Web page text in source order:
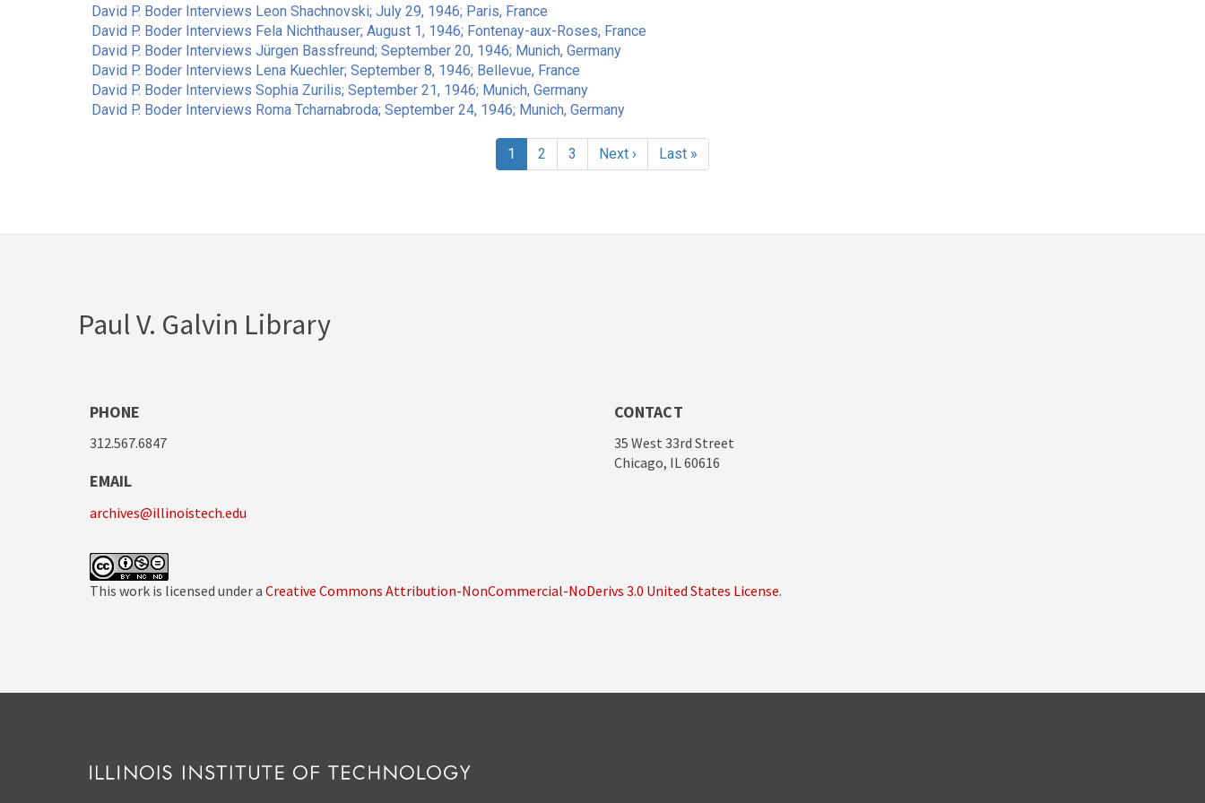
David P. Boder Interviews Leon Shachnovski; July 29, 1946; Paris, France
David P. Boder Interviews Fela Nichthauser; August 1, 1946; Fontenay-aux-Roses, France
David P. Boder Interviews Jürgen Bassfreund; September 20, 1946; Munich, Germany
David P. Boder Interviews Lena Kuechler; September 8, 1946; Bellevue, France
David P. Boder Interviews Sophia Zurilis; September 21, 1946; Munich, Germany
David P. Boder Interviews Roma Tcharnabroda; September 24, 1946; Munich, Germany
Current
page
1 Page
2 Page
3
Next
page
Next ›
Last
page
Last »
Paul V. Galvin Library
PHONE
312.567.6847
EMAIL
archives@illinoistech.edu
CONTACT
35 West 33rd Street
Chicago, IL 60616
This work is licensed under a Creative Commons Attribution-NonCommercial-NoDerivs 3.0 United States License.